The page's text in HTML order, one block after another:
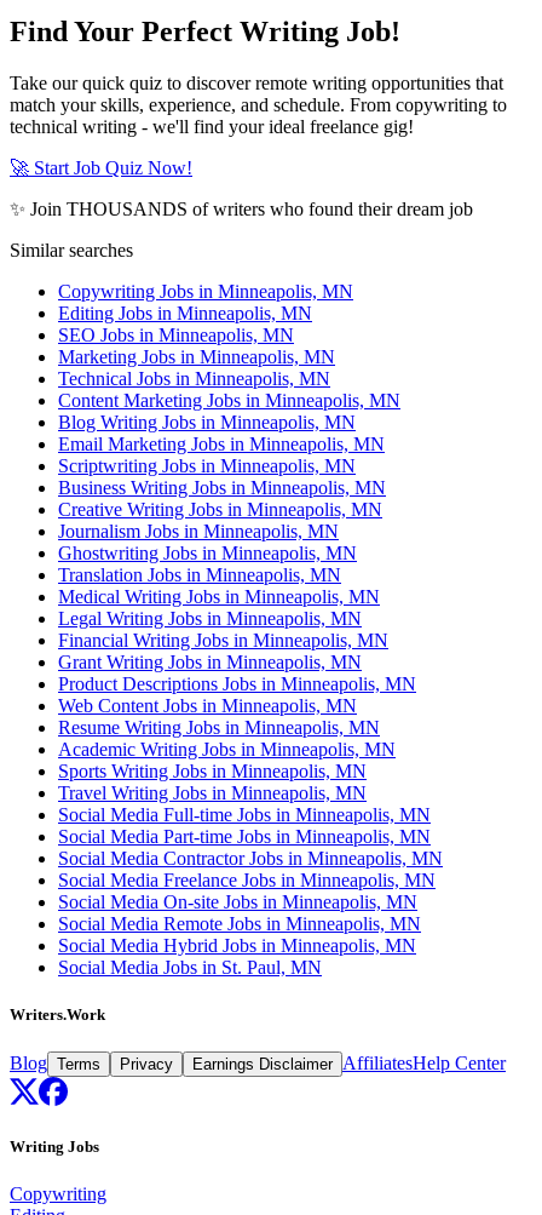
Find Your Perfect Writing Job!
Take our quick quiz to discover remote writing opportunities that
match your skills, experience, and schedule. From copywriting to
technical writing - we'll find your ideal freelance gig!
🚀 Start Job Quiz Now!
✨ Join THOUSANDS of writers who found their dream job
Similar searches
Copywriting Jobs in Minneapolis, MN
Editing Jobs in Minneapolis, MN
SEO Jobs in Minneapolis, MN
Marketing Jobs in Minneapolis, MN
Technical Jobs in Minneapolis, MN
Content Marketing Jobs in Minneapolis, MN
Blog Writing Jobs in Minneapolis, MN
Email Marketing Jobs in Minneapolis, MN
Scriptwriting Jobs in Minneapolis, MN
Business Writing Jobs in Minneapolis, MN
Creative Writing Jobs in Minneapolis, MN
Journalism Jobs in Minneapolis, MN
Ghostwriting Jobs in Minneapolis, MN
Translation Jobs in Minneapolis, MN
Medical Writing Jobs in Minneapolis, MN
Legal Writing Jobs in Minneapolis, MN
Financial Writing Jobs in Minneapolis, MN
Grant Writing Jobs in Minneapolis, MN
Product Descriptions Jobs in Minneapolis, MN
Web Content Jobs in Minneapolis, MN
Resume Writing Jobs in Minneapolis, MN
Academic Writing Jobs in Minneapolis, MN
Sports Writing Jobs in Minneapolis, MN
Travel Writing Jobs in Minneapolis, MN
Social Media Full-time Jobs in Minneapolis, MN
Social Media Part-time Jobs in Minneapolis, MN
Social Media Contractor Jobs in Minneapolis, MN
Social Media Freelance Jobs in Minneapolis, MN
Social Media On-site Jobs in Minneapolis, MN
Social Media Remote Jobs in Minneapolis, MN
Social Media Hybrid Jobs in Minneapolis, MN
Social Media Jobs in St. Paul, MN
Writers.Work
Blog Terms Privacy Earnings Disclaimer AffiliatesHelp Center
Writing Jobs
Copywriting